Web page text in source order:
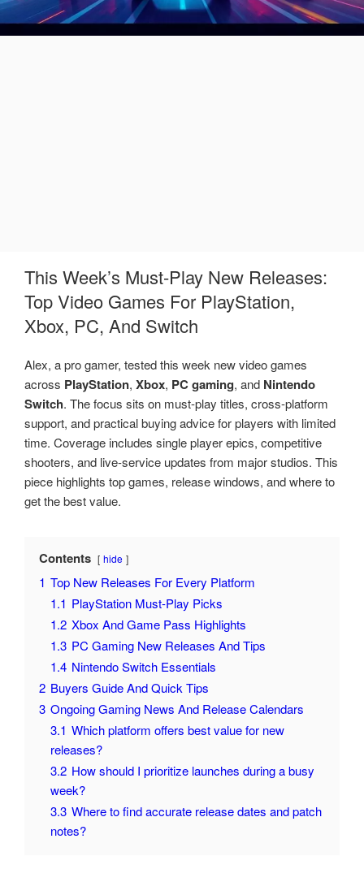
This Week’s Must-Play New Releases:
Top Video Games For PlayStation,
Xbox, PC, And Switch
Alex, a pro gamer, tested this week new video games
across PlayStation, Xbox, PC gaming, and Nintendo
Switch. The focus sits on must-play titles, cross-platform
support, and practical buying advice for players with limited
time. Coverage includes single player epics, competitive
shooters, and live-service updates from major studios. This
piece highlights top games, release windows, and where to
get the best value.
Contents hide
1 Top New Releases For Every Platform
1.1 PlayStation Must-Play Picks
1.2 Xbox And Game Pass Highlights
1.3 PC Gaming New Releases And Tips
1.4 Nintendo Switch Essentials
2 Buyers Guide And Quick Tips
3 Ongoing Gaming News And Release Calendars
3.1 Which platform offers best value for new
releases?
3.2 How should I prioritize launches during a busy
week?
3.3 Where to find accurate release dates and patch
notes?